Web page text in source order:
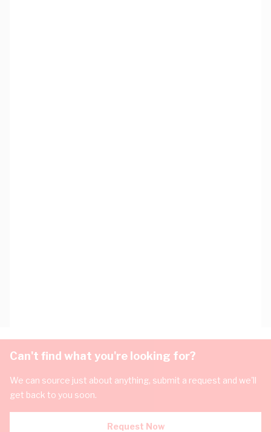
Can't find what you're looking for?
We can source just about anything, submit a request and we'll
get back to you soon.
Request Now